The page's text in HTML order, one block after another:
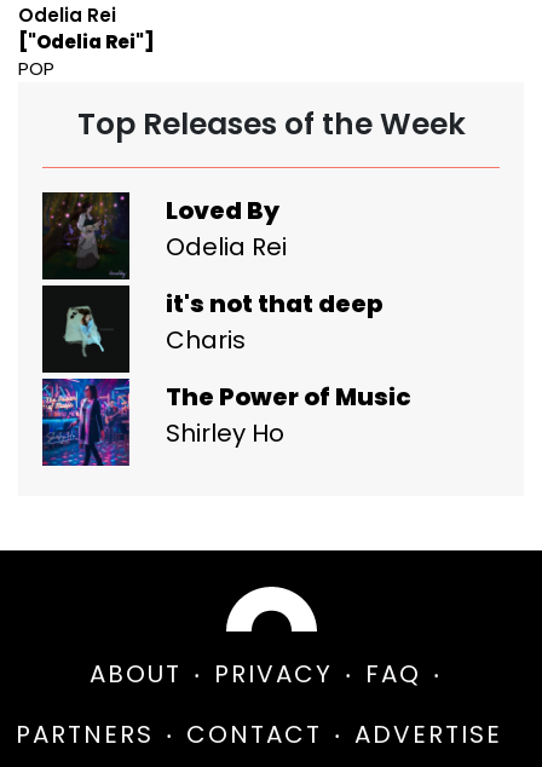
Odelia Rei
["Odelia Rei"]
POP
Top Releases of the Week
Loved By
Odelia Rei
it's not that deep
Charis
The Power of Music
Shirley Ho
ABOUT PRIVACY
FAQ
PARTNERS
CONTACT ADVERTISE